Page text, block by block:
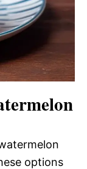
options